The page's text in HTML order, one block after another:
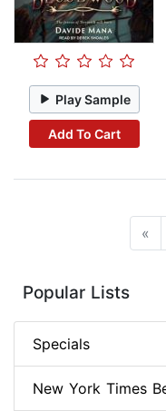
Play Sample
Add To Cart
«
Popular Lists
Specials
New York Times